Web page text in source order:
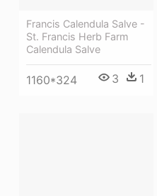
Francis Calendula Salve -
St. Francis Herb Farm
Calendula Salve
1160*324 3 1